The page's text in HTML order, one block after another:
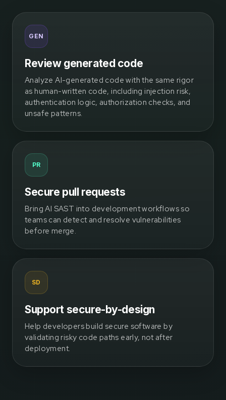
GEN
Review generated code
Analyze AI-generated code with the same rigor
as human-written code, including injection risk,
authentication logic, authorization checks, and
unsafe patterns.
PR
Secure pull requests
Bring AI SAST into development workflows so
teams can detect and resolve vulnerabilities
before merge.
SD
Support secure-by-design
Help developers build secure software by
validating risky code paths early, not after
deployment.